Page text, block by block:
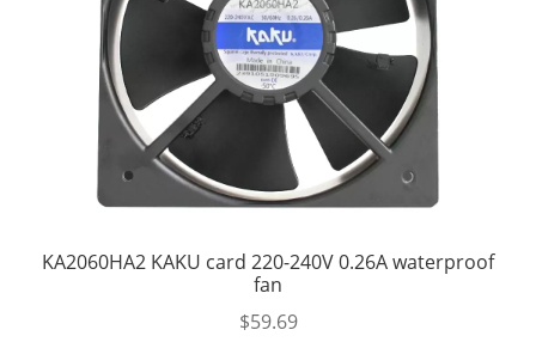
KA2060HA2 KAKU card 220-240V 0.26A waterproof
fan
$59.69